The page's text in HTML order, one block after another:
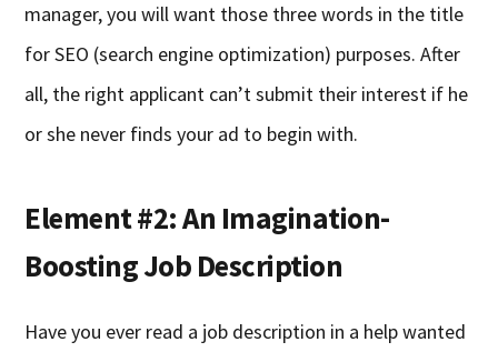
manager, you will want those three words in the title
for SEO (search engine optimization) purposes. After
all, the right applicant can’t submit their interest if he
or she never finds your ad to begin with.
Element #2: An Imagination-
Boosting Job Description
Have you ever read a job description in a help wanted